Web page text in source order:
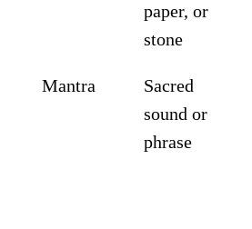
paper, or
stone
Mantra
Sacred
sound or
phrase